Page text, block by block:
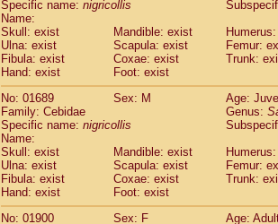
AtelidaeLagothrix lagothricha cana(0)
Pitheciidae
Pitheciidae
Callicebus cupreus
Pitheciidae Callicebus donacophilus(0)
Pitheciidae Callicebus moloch
PitheciidaeCallicebus torquatus(0)
Pitheciidae Callicebus
PitheciidaeChiropotes satanas(2)
Pitheciidae
Pitheciidae Pithecia pithecia
CercopithecidaeCercocebus agilis(0)
CercopithecidaeCercocebus
Cercopithecidae Cercocebus
CercopithecidaeCercocebus
Specific name: nigricollis
Name:
Skull: exist
Mandible: exist
Ulna: exist
Scapula: exist
Femur:
Fibula: exist
Coxae: exist
Trunk:
Hand: exist
Foot: exist
No: 01689
Sex: M
Age:
Family: Cebidae
Genus:
Specific name: nigricollis
Name:
Skull: exist
Mandible: exist
Ulna: exist
Scapula: exist
Femur:
Fibula: exist
Coxae: exist
Trunk:
Hand: exist
Foot: exist
No: 01900
Sex: F
Age: